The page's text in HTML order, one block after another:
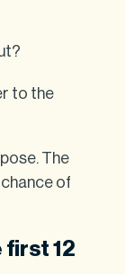
to the
The
of
first 12